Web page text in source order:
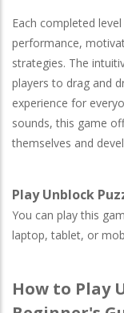
Each completed
performance,
strategies. The
players to drag and
experience for
sounds, this game
themselves and
Play Unblock
You can play this
laptop, tablet, or
How to Play